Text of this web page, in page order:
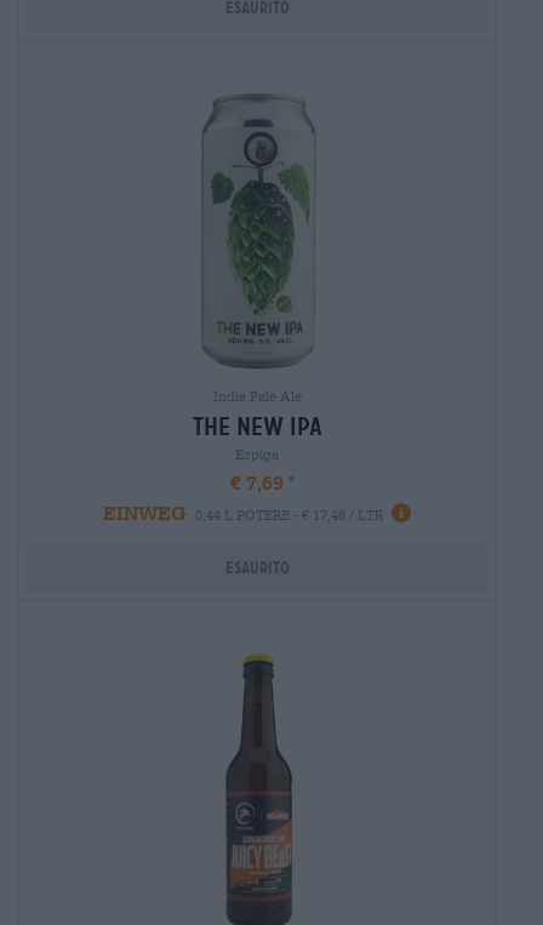
Esaurito
India Pale Ale
the new ipa
Espiga
€ 7,69
EINWEG
0,44 L POTERE - € 17,48 / LTR
Esaurito